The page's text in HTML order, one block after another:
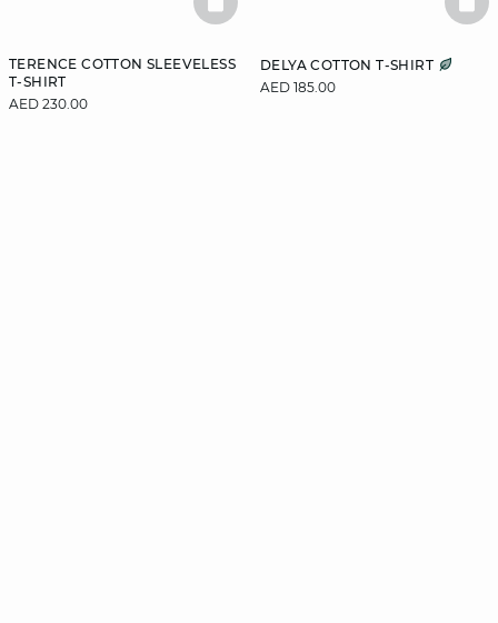
TERENCE COTTON SLEEVELESS
T-SHIRT
AED 230.00
BASKETFULL
DELYA COTTON T-SHIRT
AED 185.00